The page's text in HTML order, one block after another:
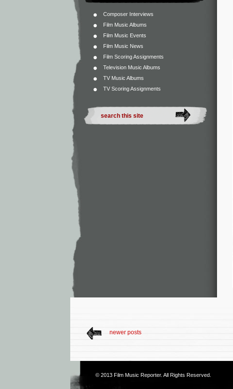
Composer Interviews
Film Music Albums
Film Music Events
Film Music News
Film Scoring Assignments
Television Music Albums
TV Music Albums
TV Scoring Assignments
newer posts
© 2013 Film Music Reporter. All Rights Reserved.